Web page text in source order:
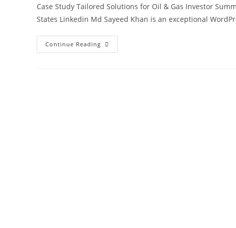
Case Study Tailored Solutions for Oil & Gas Investor
States Linkedin Md Sayeed Khan is an exceptional
Continue Reading